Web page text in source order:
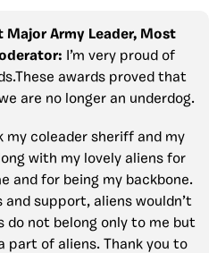
Major Army Leader, Most
I’m very proud of
awards proved that
are no longer an underdog.
my coleader sheriff and my
with my lovely aliens for
and for being my backbone.
support, aliens wouldn’t
do not belong only to me but
part of aliens. Thank you to